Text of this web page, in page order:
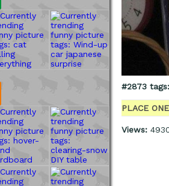
#2873 tags:
PLACE
Views: